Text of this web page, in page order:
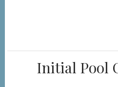
Initial Pool